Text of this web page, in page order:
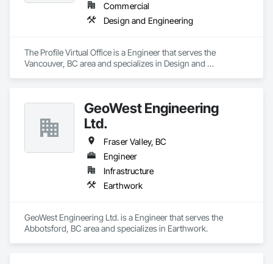
Commercial
Design and Engineering
The Profile Virtual Office is a Engineer that serves the
Vancouver, BC area and specializes in Design and
GeoWest Engineering
Ltd.
Fraser Valley, BC
Engineer
Infrastructure
Earthwork
GeoWest Engineering Ltd. is a Engineer that serves the
Abbotsford, BC area and specializes in Earthwork.